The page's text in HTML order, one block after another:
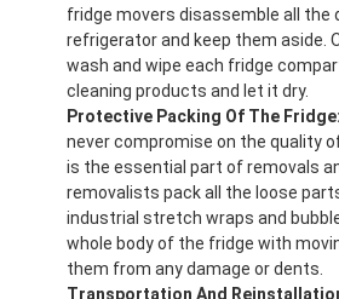
fridge movers disassemble all
refrigerator and keep them aside.
wash and wipe each fridge
cleaning products and let it dry.
Protective Packing Of The Fridge:
never compromise on the quality
is the essential part of removals
removalists pack all the loose
industrial stretch wraps and
whole body of the fridge with
them from any damage or dents.
Transportation And